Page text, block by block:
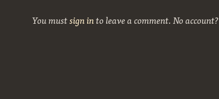
You mustsign into leave a comment. No